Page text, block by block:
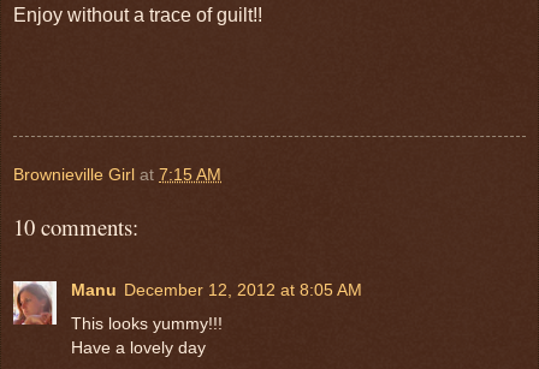
Enjoy without a trace of guilt!!
Brownieville Girl at 7:15 AM
10 comments:
Manu December 12, 2012 at 8:05 AM
This looks yummy!!!
Have a lovely day